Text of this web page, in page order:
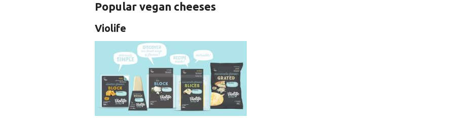
Popular vegan cheeses
Violife